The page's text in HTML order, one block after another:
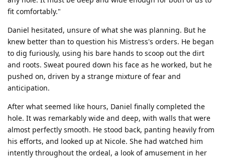
fit comfortably."
Daniel hesitated, unsure of what she was planning. But he
knew better than to question his Mistress's orders. He began
to dig furiously, using his bare hands to scoop out the dirt
and roots. Sweat poured down his face as he worked, but he
pushed on, driven by a strange mixture of fear and
anticipation.
After what seemed like hours, Daniel finally completed the
hole. It was remarkably wide and deep, with walls that were
almost perfectly smooth. He stood back, panting heavily from
his efforts, and looked up at Nicole. She had watched him
intently throughout the ordeal, a look of amusement in her